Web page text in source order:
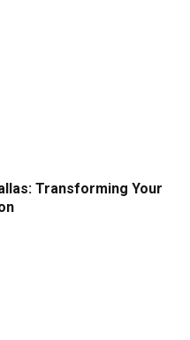
Transforming Your